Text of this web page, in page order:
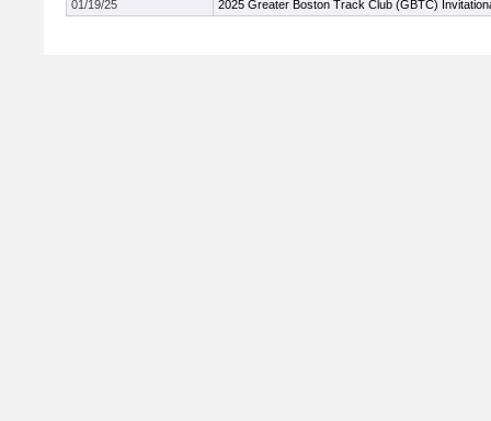
01/19/25
2025 Greater Boston Track Club (GBTC)